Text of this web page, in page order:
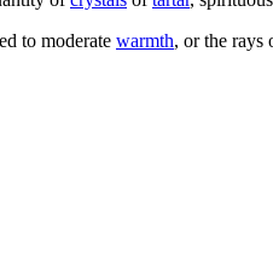
to moderate warmth, or the rays